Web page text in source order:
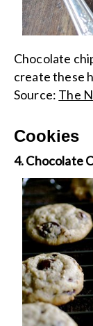
Chocolate
create these
Source: The
Cookies
4. Chocolate